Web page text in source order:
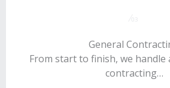
General
From start to finish, we handle
contracting…